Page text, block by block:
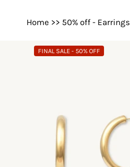
Home >> 50% off - Earrings
FINAL SALE - 50% OFF